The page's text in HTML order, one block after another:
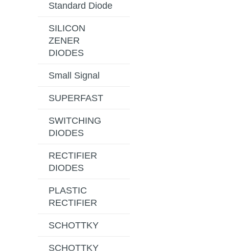
Standard Diode
SILICON
ZENER
DIODES
Small Signal
SUPERFAST
SWITCHING
DIODES
RECTIFIER
DIODES
PLASTIC
RECTIFIER
SCHOTTKY
SCHOTTKY